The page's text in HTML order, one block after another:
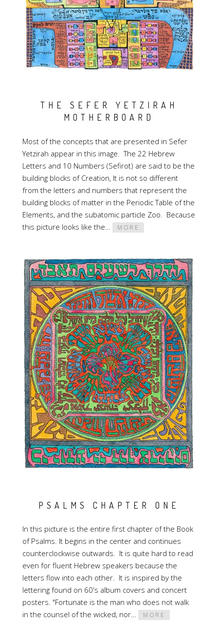
THE SEFER YETZIRAH
MOTHERBOARD
Most of the concepts that are presented in Sefer
Yetzirah appear in this image. The 22 Hebrew
Letters and 10 Numbers (Sefirot) are said to be the
building blocks of Creation, It is not so different
from the letters and numbers that represent the
building blocks of matter in the Periodic Table of the
Elements, and the subatomic particle Zoo. Because
this picture looks like the…
MORE
PSALMS CHAPTER ONE
In this picture is the entire first chapter of the Book
of Psalms. It begins in the center and continues
counterclockwise outwards. It is quite hard to read
even for fluent Hebrew speakers because the
letters flow into each other. It is inspired by the
lettering found on 60's album covers and concert
posters. "Fortunate is the man who does not walk
in the counsel of the wicked, nor…
MORE